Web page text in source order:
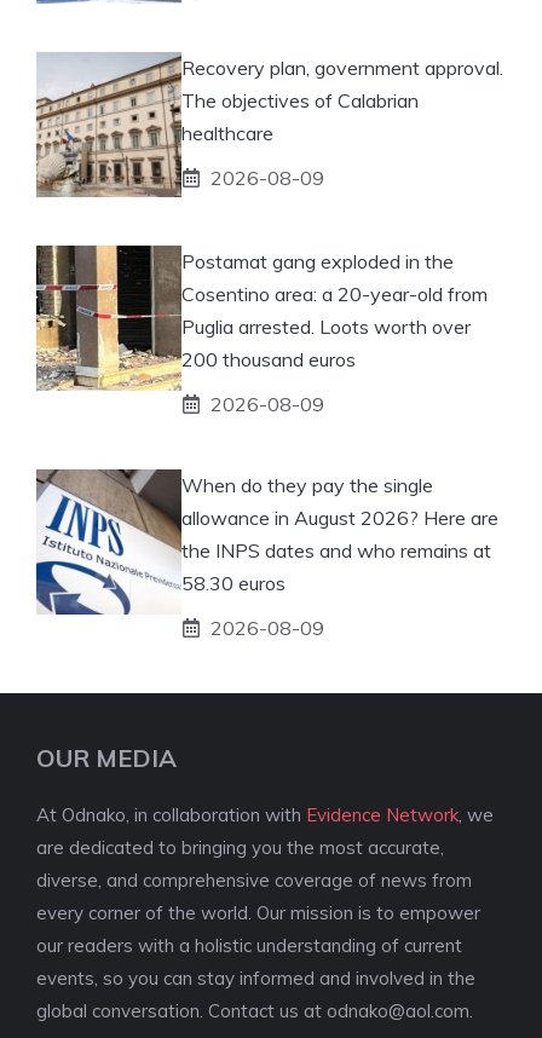
Recovery plan, government approval.
The objectives of Calabrian
healthcare
2026-08-09
Postamat gang exploded in the
Cosentino area: a 20-year-old from
Puglia arrested. Loots worth over
200 thousand euros
2026-08-09
When do they pay the single
allowance in August 2026? Here are
the INPS dates and who remains at
58.30 euros
2026-08-09
OUR MEDIA
At Odnako, in collaboration with Evidence Network , we
are dedicated to bringing you the most accurate,
diverse, and comprehensive coverage of news from
every corner of the world. Our mission is to empower
our readers with a holistic understanding of current
events, so you can stay informed and involved in the
global conversation. Contact us at odnako@aol.com